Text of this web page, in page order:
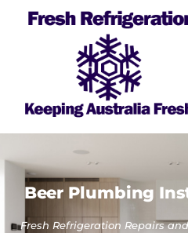
Beer Plumbing
Fresh Refrigeration Repairs